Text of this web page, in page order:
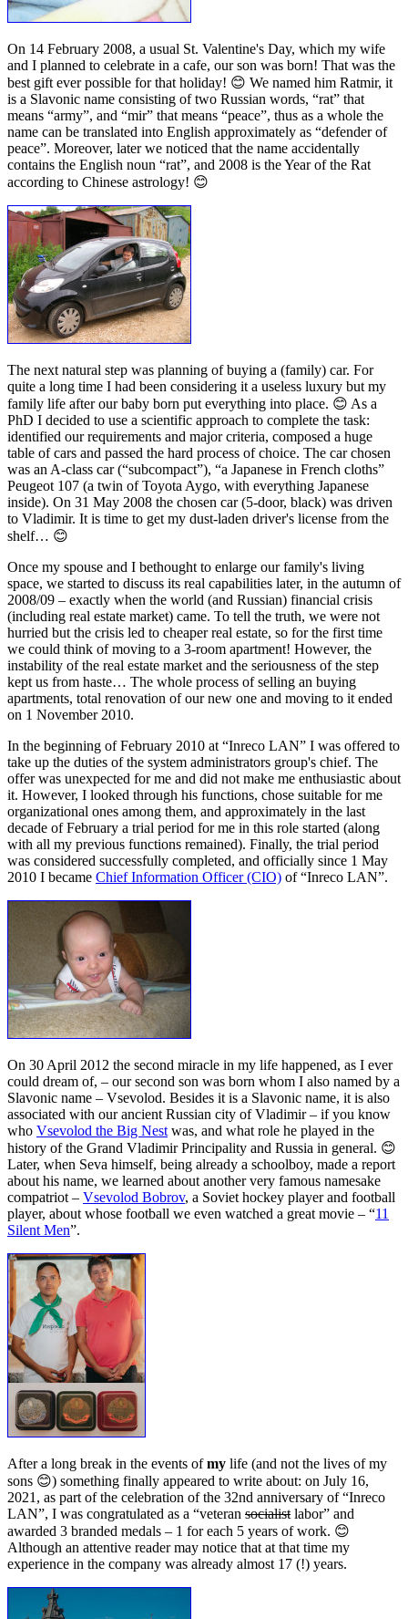
On 14 February 2008, a usual St. Valentine's Day, which my wife
and I planned to celebrate in a cafe, our son was born! That was the
best gift ever possible for that holiday! 😊 We named him Ratmir, it
is a Slavonic name consisting of two Russian words, “rat” that
means “army”, and “mir” that means “peace”, thus as a whole the
name can be translated into English approximately as “defender of
peace”. Moreover, later we noticed that the name accidentally
contains the English noun “rat”, and 2008 is the Year of the Rat
according to Chinese astrology! 😊
The next natural step was planning of buying a (family) car. For
quite a long time I had been considering it a useless luxury but my
family life after our baby born put everything into place. 😊 As a
PhD I decided to use a scientific approach to complete the task:
identified our requirements and major criteria, composed a huge
table of cars and passed the hard process of choice. The car chosen
was an A-class car (“subcompact”), “a Japanese in French cloths”
Peugeot 107 (a twin of Toyota Aygo, with everything Japanese
inside). On 31 May 2008 the chosen car (5-door, black) was driven
to Vladimir. It is time to get my dust-laden driver's license from the
shelf… 😊
Once my spouse and I bethought to enlarge our family's living
space, we started to discuss its real capabilities later, in the autumn of
2008/09 – exactly when the world (and Russian) financial crisis
(including real estate market) came. To tell the truth, we were not
hurried but the crisis led to cheaper real estate, so for the first time
we could think of moving to a 3-room apartment! However, the
instability of the real estate market and the seriousness of the step
kept us from haste… The whole process of selling an buying
apartments, total renovation of our new one and moving to it ended
on 1 November 2010.
In the beginning of February 2010 at “Inreco LAN” I was offered to
take up the duties of the system administrators group's chief. The
offer was unexpected for me and did not make me enthusiastic about
it. However, I looked through his functions, chose suitable for me
organizational ones among them, and approximately in the last
decade of February a trial period for me in this role started (along
with all my previous functions remained). Finally, the trial period
was considered successfully completed, and officially since 1 May
2010 I became Chief Information Officer (CIO) of “Inreco LAN”.
On 30 April 2012 the second miracle in my life happened, as I ever
could dream of, – our second son was born whom I also named by a
Slavonic name – Vsevolod. Besides it is a Slavonic name, it is also
associated with our ancient Russian city of Vladimir – if you know
who Vsevolod the Big Nest was, and what role he played in the
history of the Grand Vladimir Principality and Russia in general. 😊
Later, when Seva himself, being already a schoolboy, made a report
about his name, we learned about another very famous namesake
compatriot – Vsevolod Bobrov, a Soviet hockey player and football
player, about whose football we even watched a great movie – “11
Silent Men”.
After a long break in the events ofmy life (and not the lives of my
sons 😊) something finally appeared to write about: on July 16,
2021, as part of the celebration of the 32nd anniversary of “Inreco
LAN”, I was congratulated as a “veteran socialist labor” and
awarded 3 branded medals – 1 for each 5 years of work. 😊
Although an attentive reader may notice that at that time my
experience in the company was already almost 17 (!) years.